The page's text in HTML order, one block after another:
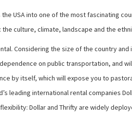
USA into one of the most fascinating
culture, climate, landscape and the
Considering the size of the country
on public transportation,
by itself, which will expose you to
leading international rental companies
Dollar and Thrifty are widely